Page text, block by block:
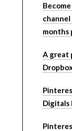
months
A great
Digitals